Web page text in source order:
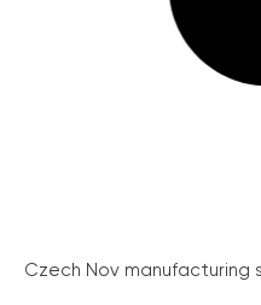
Czech Nov manufacturing